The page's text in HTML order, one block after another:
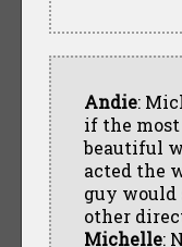
Andie:
if the most
beautiful
acted the
guy
other
Michelle: